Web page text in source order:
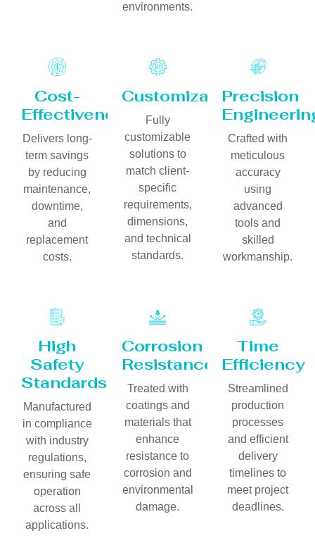
environments.
Cost-
Effectiveness
Delivers long-
term savings
by reducing
maintenance,
downtime,
and
replacement
costs.
Customization
Fully
customizable
solutions to
match client-
specific
requirements,
dimensions,
and technical
standards.
Precision
Crafted with
meticulous
accuracy
using
advanced
tools and
skilled
workmanship.
High
Safety
Standards
Manufactured
in compliance
with industry
regulations,
ensuring safe
operation
across all
applications.
Corrosion
Resistance
Treated with
coatings and
materials that
enhance
resistance to
corrosion and
environmental
damage.
Time
Efficiency
Streamlined
production
processes
and efficient
delivery
timelines to
meet project
deadlines.